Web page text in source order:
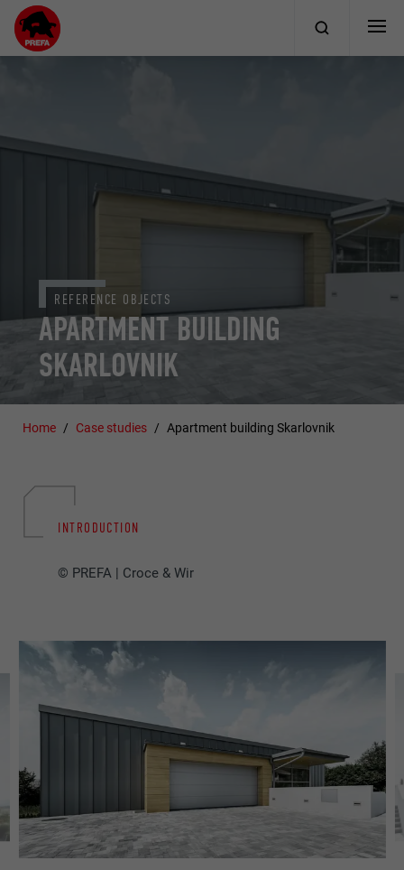
APARTMENT BUILDING
SKARLOVNIK
REFERENCE OBJECTS
Home Case studies Apartment building Skarlovnik
INTRODUCTION
© PREFA | Croce & Wir